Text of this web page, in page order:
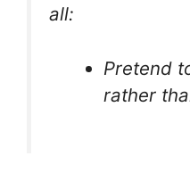
all:
Pretend
rather